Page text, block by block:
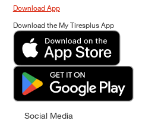
Download App
Download the My Tiresplus App
Social Media